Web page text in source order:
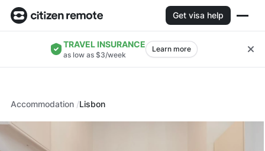
Get visa help
TRAVEL INSURANCE
as low as $3/week
Learn more
Accommodation Lisbon